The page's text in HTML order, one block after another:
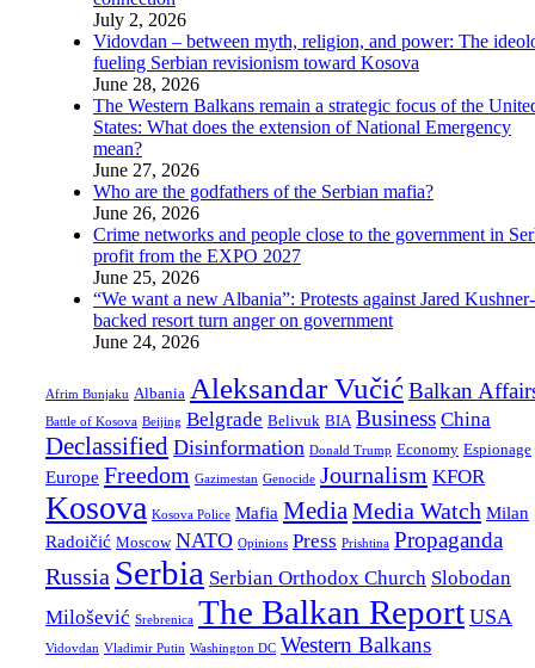
July 2, 2026
Vidovdan – between myth, religion, and power: The
fueling Serbian revisionism toward Kosova
June 28, 2026
The Western Balkans remain a strategic focus of the
States: What does the extension of National Emergency
mean?
June 27, 2026
Who are the godfathers of the Serbian mafia?
June 26, 2026
Crime networks and people close to the government in
profit from the EXPO 2027
June 25, 2026
“We want a new Albania”: Protests against Jared Kushner-
backed resort turn anger on government
June 24, 2026
Afrim Bunjaku Albania Aleksandar VučićBalkan
Battle of Kosova Beijing Belgrade Belivuk BIA Business China
Declassified Disinformation Donald Trump Economy Espionage
Europe Freedom Gazimestan Genocide Journalism KFOR
Kosova Kosova Police Mafia MediaMedia Watch Milan
Radoičić Moscow NATO Opinions Press Prishtina Propaganda
Russia Serbia Serbian Orthodox Church Slobodan
Milošević Srebrenica The Balkan Report USA
Vidovdan Vladimir Putin Washington DC Western Balkans